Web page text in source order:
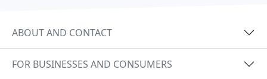
ABOUT AND CONTACT
FOR BUSINESSES AND CONSUMERS